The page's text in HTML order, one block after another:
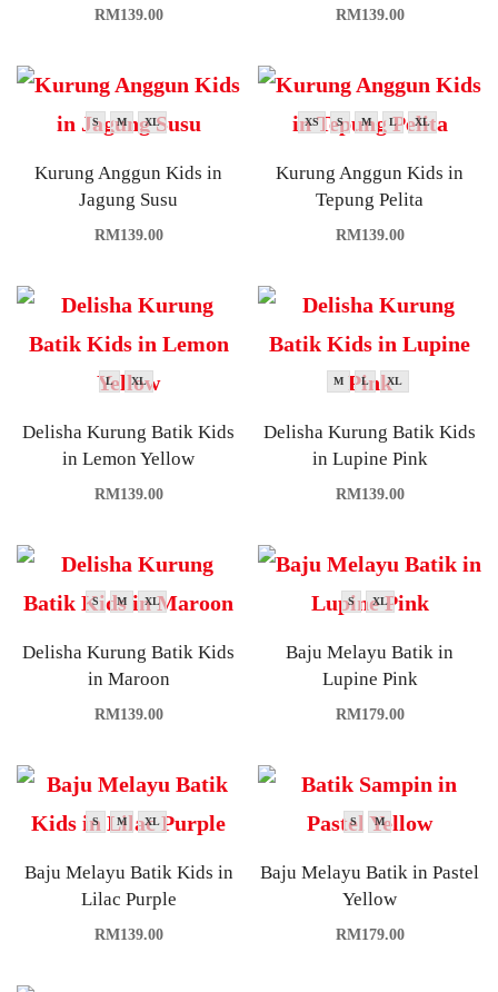
RM139.00 RM139.00
S M XL
Kurung Anggun Kids in
Jagung Susu
RM139.00
XS S M L XL
Kurung Anggun Kids in
Tepung Pelita
RM139.00
L XL
Delisha Kurung Batik Kids
in Lemon Yellow
RM139.00
M L XL
Delisha Kurung Batik Kids
in Lupine Pink
RM139.00
S M XL
Delisha Kurung Batik Kids
in Maroon
RM139.00
S XL
Baju Melayu Batik in
Lupine Pink
RM179.00
S M XL
Baju Melayu Batik Kids in
Lilac Purple
RM139.00
S M
Baju Melayu Batik in Pastel
Yellow
RM179.00